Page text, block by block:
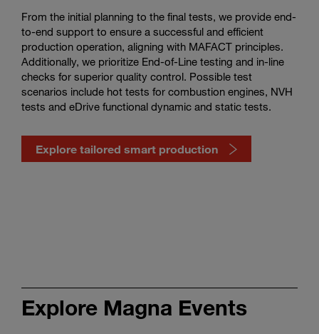
From the initial planning to the final tests, we provide end-
to-end support to ensure a successful and efficient
production operation, aligning with MAFACT principles.
Additionally, we prioritize End-of-Line testing and in-line
checks for superior quality control. Possible test
scenarios include hot tests for combustion engines, NVH
tests and eDrive functional dynamic and static tests.
Explore tailored smart production
video
Explore Magna Events